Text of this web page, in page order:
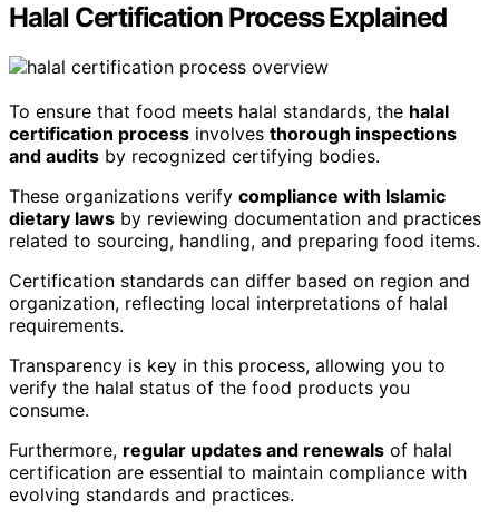
Halal Certification Process Explained
To ensure that food meets halal standards, the halal
certification process involves thorough inspections
and audits by recognized certifying bodies.
These organizations verify compliance with Islamic
dietary laws by reviewing documentation and practices
related to sourcing, handling, and preparing food items.
Certification standards can differ based on region and
organization, reflecting local interpretations of halal
requirements.
Transparency is key in this process, allowing you to
verify the halal status of the food products you
consume.
Furthermore, regular updates and renewals of halal
certification are essential to maintain compliance with
evolving standards and practices.